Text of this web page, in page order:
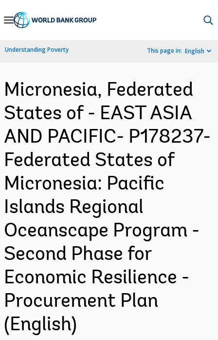
Skip
Navigation
Understanding Poverty This page in: English
Micronesia, Federated
States of - EAST ASIA
AND PACIFIC- P178237-
Federated States of
Micronesia: Pacific
Islands Regional
Oceanscape Program -
Second Phase for
Economic Resilience -
Procurement Plan
(English)